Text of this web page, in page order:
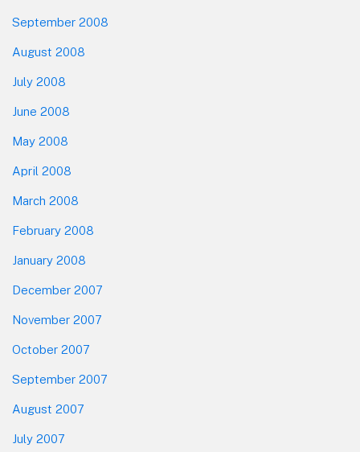
September 2008
August 2008
July 2008
June 2008
May 2008
April 2008
March 2008
February 2008
January 2008
December 2007
November 2007
October 2007
September 2007
August 2007
July 2007